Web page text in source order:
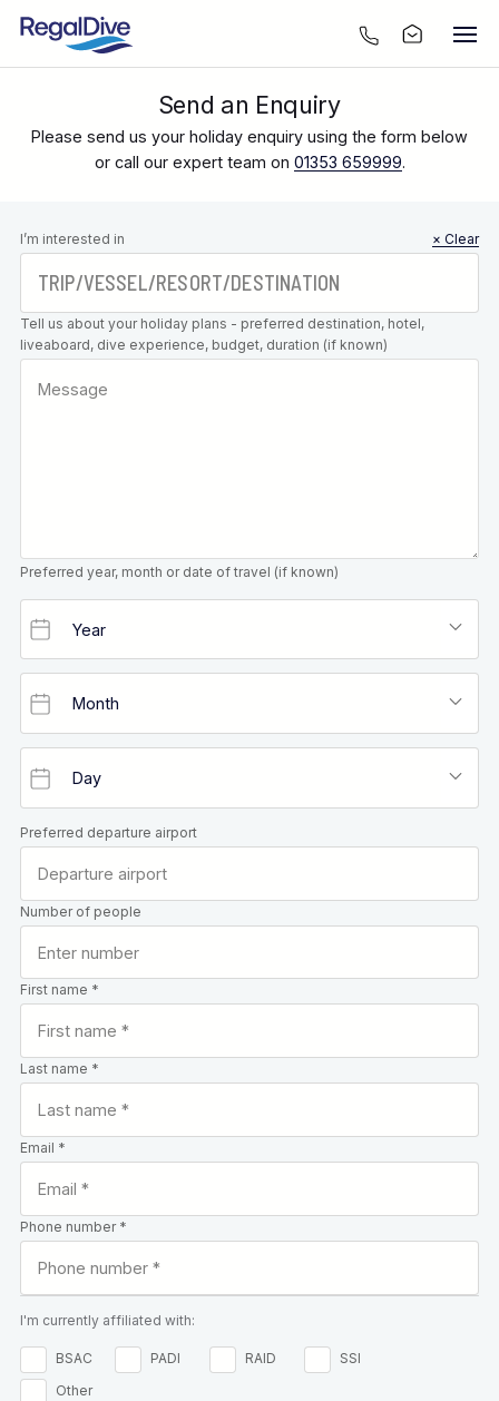
Send an Enquiry
Please send us your holiday enquiry using the form below
or call our expert team on 01353 659999.
Leave this
field blank
I’m interested in × Clear
Tell us about your holiday plans - preferred destination, hotel,
liveaboard, dive experience, budget, duration (if known)
Preferred year, month or date of travel (if known)
Preferred departure airport
Number of people
First name *
Last name *
Email *
Phone number *
I'm currently affiliated with:
BSAC PADI RAID
SSI
Other